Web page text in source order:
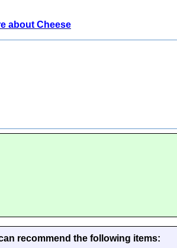
about Cheese
recommend the following items: